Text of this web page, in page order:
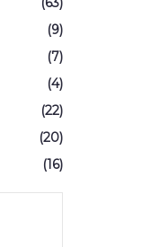
(9)
(7)
(4)
(22)
(20)
(16)